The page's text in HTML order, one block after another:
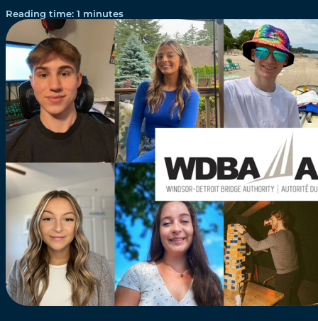
Reading time: 1 minutes